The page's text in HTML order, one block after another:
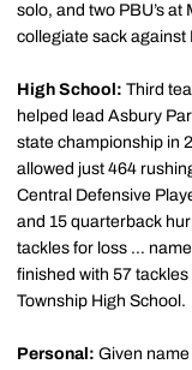
solo, and two PBU’s
collegiate sack against
High School: Third
helped lead Asbury
state championship in
allowed just 464
Central Defensive
and 15 quarterback
tackles for loss …
finished with 57
Township High School.
Personal: Given name